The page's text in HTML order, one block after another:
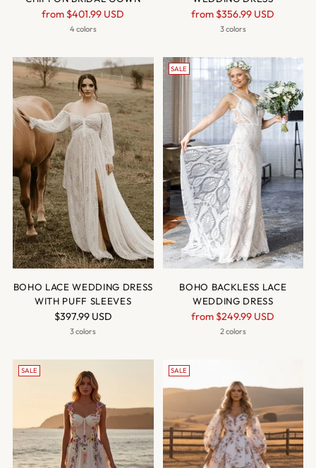
Regular
price
from $401.99 USD
4 colors
Regular
price
from $356.99 USD
3 colors
BOHO LACE WEDDING DRESS
WITH PUFF SLEEVES
$397.99 USD
3 colors
SALE
BOHO BACKLESS LACE
WEDDING DRESS
Regular
price
from $249.99 USD
2 colors
SALE SALE